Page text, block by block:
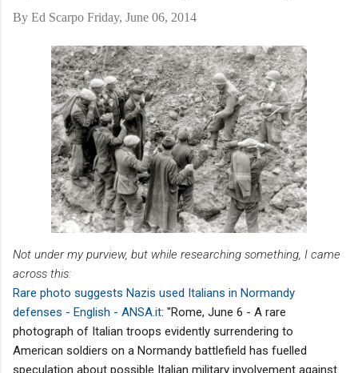
By Ed Scarpo Friday, June 06, 2014
Not under my purview, but while researching something, I came
across this:
Rare photo suggests Nazis used Italians in Normandy
defenses - English - ANSA.it: "Rome, June 6 - A rare
photograph of Italian troops evidently surrendering to
American soldiers on a Normandy battlefield has fuelled
speculation about possible Italian military involvement against